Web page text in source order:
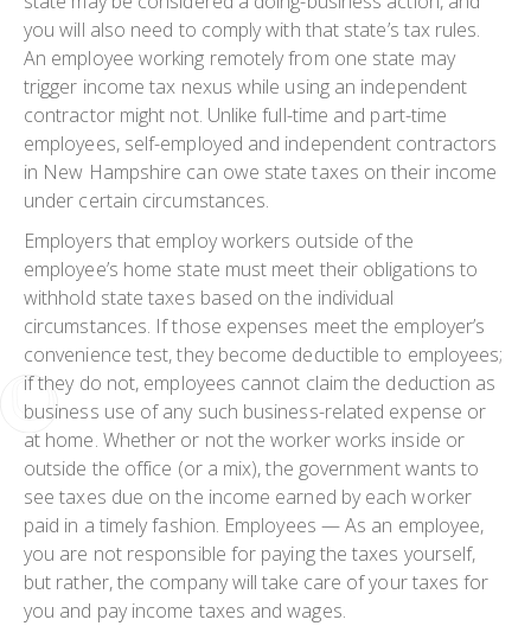
you will also need to comply with that state’s tax rules.
An employee working remotely from one state may
trigger income tax nexus while using an independent
contractor might not. Unlike full-time and part-time
employees, self-employed and independent contractors
in New Hampshire can owe state taxes on their income
under certain circumstances.
Employers that employ workers outside of the
employee’s home state must meet their obligations to
withhold state taxes based on the individual
circumstances. If those expenses meet the employer’s
convenience test, they become deductible to employees;
if they do not, employees cannot claim the deduction as
business use of any such business-related expense or
at home. Whether or not the worker works inside or
outside the office (or a mix), the government wants to
see taxes due on the income earned by each worker
paid in a timely fashion. Employees — As an employee,
you are not responsible for paying the taxes yourself,
but rather, the company will take care of your taxes for
you and pay income taxes and wages.